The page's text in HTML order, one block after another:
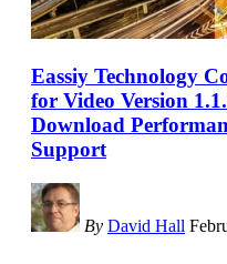
Eassiy Technology
for Video Version
Download
Support
By David Hall